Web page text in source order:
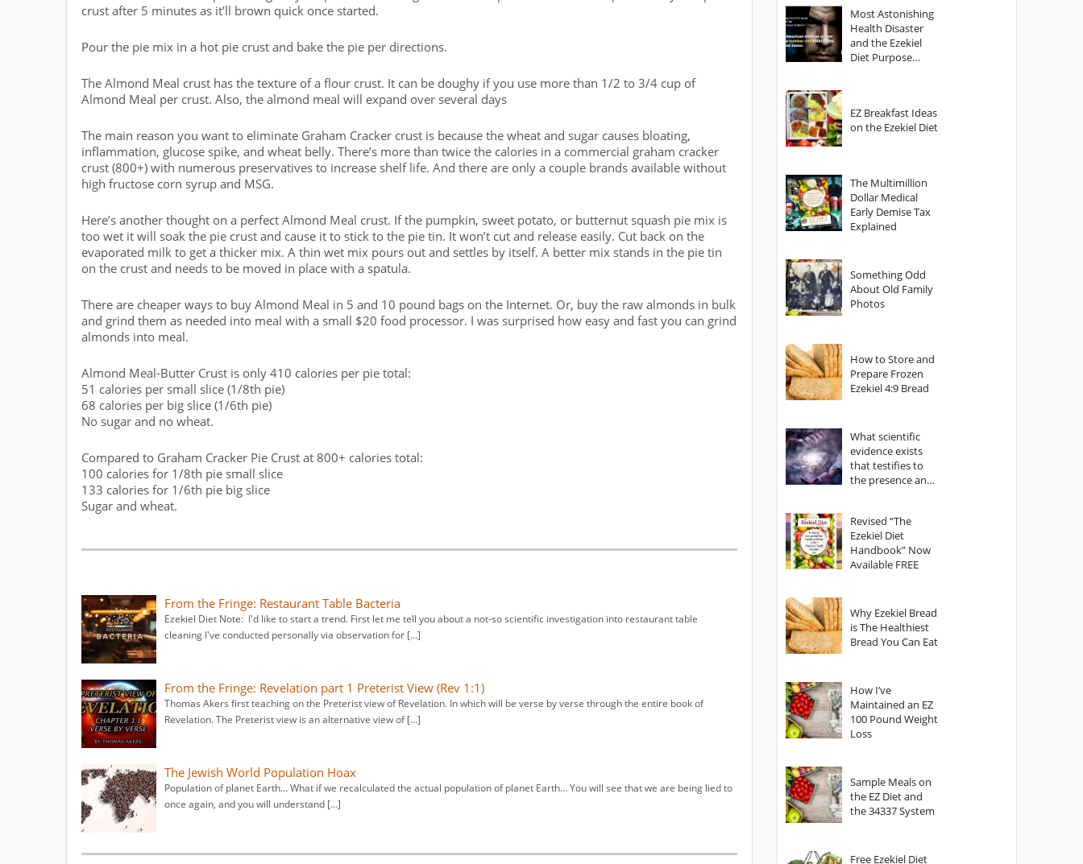
crust after 5 minutes as it’ll brown quick once started.
Pour the pie mix in a hot pie crust and bake the pie per directions.
The Almond Meal crust has the texture of a flour crust. It can be doughy if you use more than 1/2 to 3/4 cup of
Almond Meal per crust. Also, the almond meal will expand over several days
The main reason you want to eliminate Graham Cracker crust is because the wheat and sugar causes bloating,
inflammation, glucose spike, and wheat belly. There’s more than twice the calories in a commercial graham cracker
crust (800+) with numerous preservatives to increase shelf life. And there are only a couple brands available without
high fructose corn syrup and MSG.
Here’s another thought on a perfect Almond Meal crust. If the pumpkin, sweet potato, or butternut squash pie mix is
too wet it will soak the pie crust and cause it to stick to the pie tin. It won’t cut and release easily. Cut back on the
evaporated milk to get a thicker mix. A thin wet mix pours out and settles by itself. A better mix stands in the pie tin
on the crust and needs to be moved in place with a spatula.
There are cheaper ways to buy Almond Meal in 5 and 10 pound bags on the Internet. Or, buy the raw almonds in bulk
and grind them as needed into meal with a small $20 food processor. I was surprised how easy and fast you can grind
almonds into meal.
Almond Meal-Butter Crust is only 410 calories per pie total:
51 calories per small slice (1/8th pie)
68 calories per big slice (1/6th pie)
No sugar and no wheat.
Compared to Graham Cracker Pie Crust at 800+ calories total:
100 calories for 1/8th pie small slice
133 calories for 1/6th pie big slice
Sugar and wheat.
From the Fringe: Restaurant Table Bacteria
Ezekiel Diet Note: I'd like to start a trend. First let me tell you about a not-so scientific investigation into restaurant table
cleaning I've conducted personally via observation for […]
From the Fringe: Revelation part 1 Preterist View (Rev 1:1)
Thomas Akers first teaching on the Preterist view of Revelation. In which will be verse by verse through the entire book of
Revelation. The Preterist view is an alternative view of […]
The Jewish World Population Hoax
Population of planet Earth… What if we recalculated the actual population of planet Earth… You will see that we are being lied to
once again, and you will understand […]
Most Astonishing
Health Disaster
and the Ezekiel
Diet Purpose
EZ Breakfast Ideas
on the Ezekiel Diet
The Multimillion
Dollar Medical
Early Demise Tax
Explained
Something Odd
About Old Family
Photos
How to Store and
Prepare Frozen
Ezekiel 4:9 Bread
What scientific
evidence exists
that testifies to
the presence and
Revised “The
Ezekiel Diet
Handbook” Now
Available FREE
Why Ezekiel Bread
is The Healthiest
Bread You Can Eat
How I’ve
Maintained an EZ
100 Pound Weight
Loss
Sample Meals on
the EZ Diet and
the 34337 System
Free Ezekiel Diet